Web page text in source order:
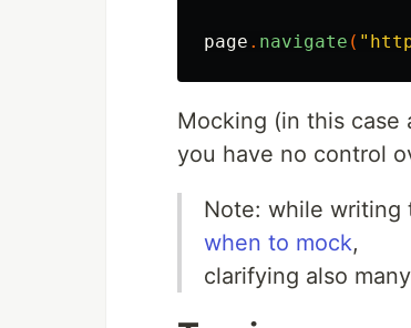
page . navigate (
Mocking (in this
you have no control
Note: while writing
when to mock,
clarifying also